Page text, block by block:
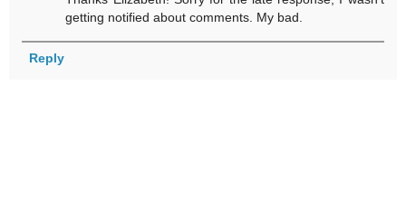
getting notified about comments. My bad.
Reply